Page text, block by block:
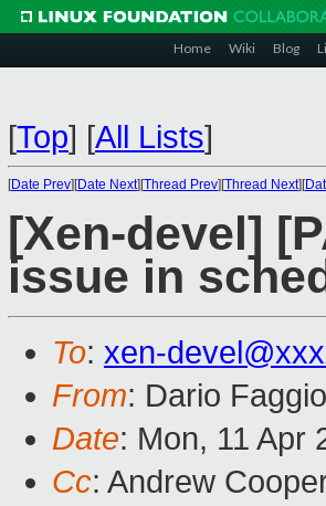
Home Wiki Blog
[Top] [All Lists]
[Date Prev][Date Next][Thread Prev][Thread Next][
[Xen-devel]
issue in
To: xen-
From: Dario
Date: Mon, 11 Apr
Cc: Andrew